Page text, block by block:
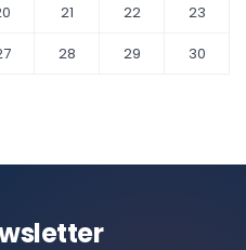
21 22
23
28 29
30